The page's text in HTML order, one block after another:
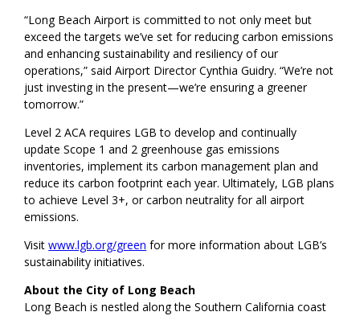
“Long Beach Airport is committed to not only meet but
exceed the targets we’ve set for reducing carbon emissions
and enhancing sustainability and resiliency of our
operations,” said Airport Director Cynthia Guidry. “We’re not
just investing in the present—we’re ensuring a greener
tomorrow.”
Level 2 ACA requires LGB to develop and continually
update Scope 1 and 2 greenhouse gas emissions
inventories, implement its carbon management plan and
reduce its carbon footprint each year. Ultimately, LGB plans
to achieve Level 3+, or carbon neutrality for all airport
emissions.
Visitwww.lgb.org/green for more information about LGB’s
sustainability initiatives.
About the City of Long Beach
Long Beach is nestled along the Southern California coast